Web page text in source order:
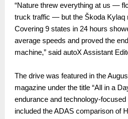
“Nature threw everything at us —
truck traffic — but the Škoda Kylaq
Covering 9 states in 24 hours
average speeds and proved the
machine,” said autoX Assistant
The drive was featured in the
magazine under the title “All in a
endurance and technology-
included the ADAS comparison of